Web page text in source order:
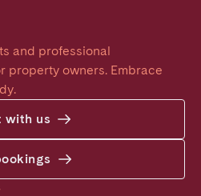
and professional
property owners. Embrace
with us